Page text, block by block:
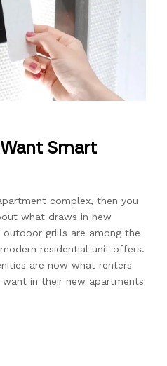
Smart
complex, then you
what draws in new
grills are among the
residential unit offers.
are now what renters
in their new apartments